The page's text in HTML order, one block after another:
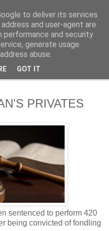
PRIVATES
sentenced to perform 420
being convicted of fondling
to deliver its services
and user-agent are
performance and security
generate usage
abuse.
GOT IT